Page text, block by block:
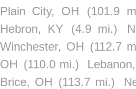
Plain City, OH (101.9
Hebron, KY
(4.9 mi.)
Winchester, OH (112.7
OH (110.0 mi.)
Brice, OH (113.7 mi.)